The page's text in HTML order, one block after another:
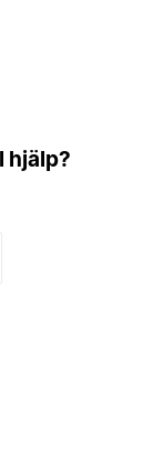
hjälp?